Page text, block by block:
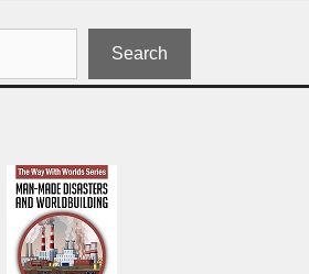
Search